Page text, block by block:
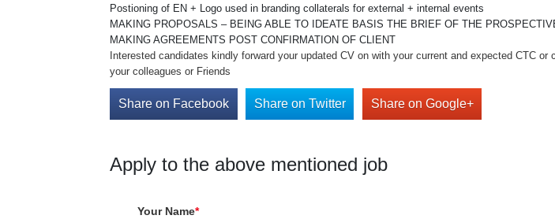
Postioning of EN + Logo used in branding collaterals for external + internal events
MAKING PROPOSALS – BEING ABLE TO IDEATE BASIS THE BRIEF OF THE
MAKING AGREEMENTS POST CONFIRMATION OF CLIENT
Interested candidates kindly forward your updated CV on with your current and expected CTC
your colleagues or Friends
Share on Facebook Share on Twitter Share on Google+
Apply to the above mentioned job
Your Name*